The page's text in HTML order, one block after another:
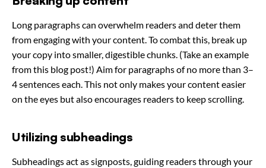
Long paragraphs can overwhelm readers and deter them
from engaging with your content. To combat this, break up
your copy into smaller, digestible chunks. (Take an example
from this blog post!) Aim for paragraphs of no more than 3–
4 sentences each. This not only makes your content easier
on the eyes but also encourages readers to keep scrolling.
Utilizing subheadings
Subheadings act as signposts, guiding readers through your